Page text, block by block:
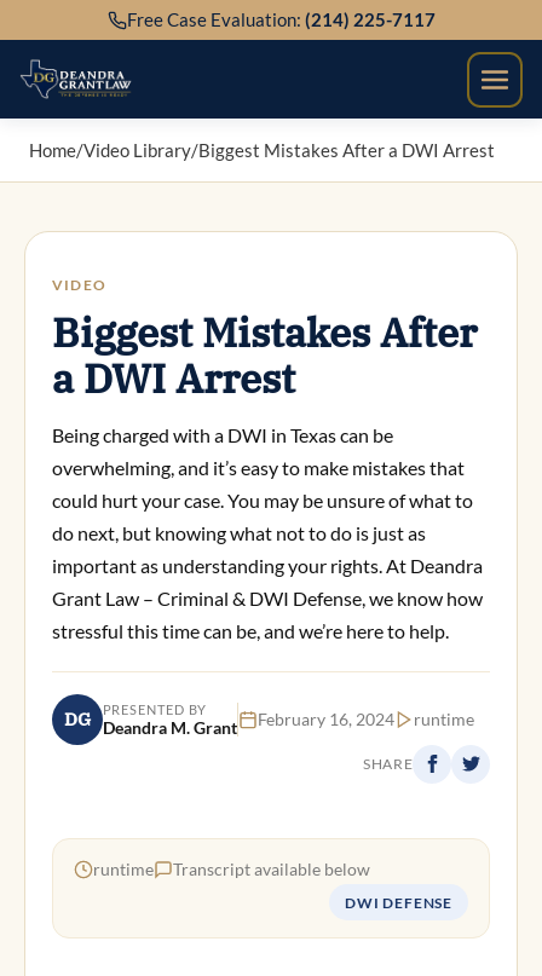
to
content
Free Case Evaluation: (214) 225-7117
Home/Video Library/Biggest Mistakes After a DWI Arrest
VIDEO
Biggest Mistakes After
a DWI Arrest
Being charged with a DWI in Texas can be
overwhelming, and it’s easy to make mistakes that
could hurt your case. You may be unsure of what to
do next, but knowing what not to do is just as
important as understanding your rights. At Deandra
Grant Law – Criminal & DWI Defense, we know how
stressful this time can be, and we’re here to help.
DG PRESENTED BY
Deandra M. Grant February 16, 2024 runtime
SHARE
runtime Transcript available below
DWI DEFENSE